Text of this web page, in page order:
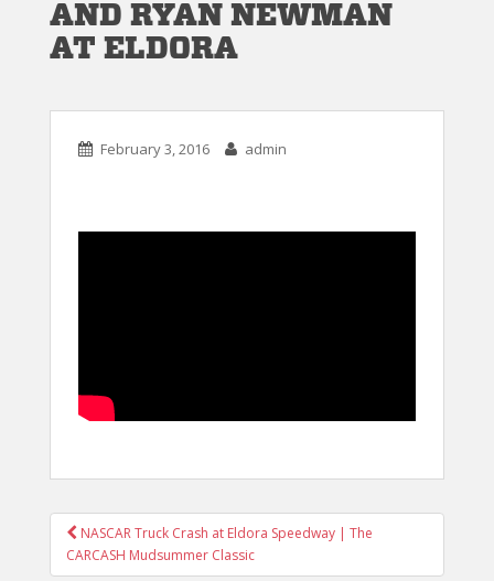
AND RYAN NEWMAN
AT ELDORA
February 3, 2016 admin
POST
NAVIGATION
NASCAR Truck Crash at Eldora Speedway | The
CARCASH Mudsummer Classic